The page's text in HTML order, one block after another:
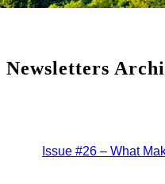
Newsletters
Issue #26 – What